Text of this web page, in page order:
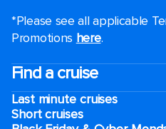
*Please see all applicable
Promotions here.
Find a cruise
Last minute cruises
Short cruises